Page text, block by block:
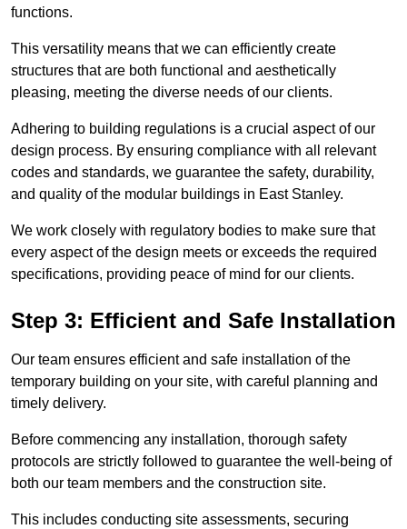
functions.
This versatility means that we can efficiently create
structures that are both functional and aesthetically
pleasing, meeting the diverse needs of our clients.
Adhering to building regulations is a crucial aspect of our
design process. By ensuring compliance with all relevant
codes and standards, we guarantee the safety, durability,
and quality of the modular buildings in East Stanley.
We work closely with regulatory bodies to make sure that
every aspect of the design meets or exceeds the required
specifications, providing peace of mind for our clients.
Step 3: Efficient and Safe Installation
Our team ensures efficient and safe installation of the
temporary building on your site, with careful planning and
timely delivery.
Before commencing any installation, thorough safety
protocols are strictly followed to guarantee the well-being of
both our team members and the construction site.
This includes conducting site assessments, securing